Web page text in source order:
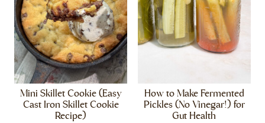
Mini Skillet Cookie (Easy
Cast Iron Skillet Cookie
Recipe)
How to Make Fermented
Pickles (No Vinegar!) for
Gut Health